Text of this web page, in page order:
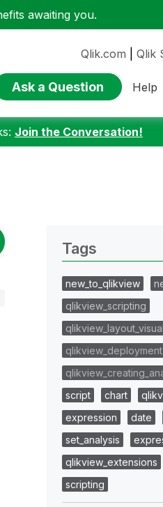
awaiting you.
Qlik.com Qlik
Ask a Question Help
Join the Conversation!
Tags
new_to_qlikview
qlikview_scripting
qlikview_deployment
script
chart
expression
date
set_analysis
qlikview_extensions
scripting